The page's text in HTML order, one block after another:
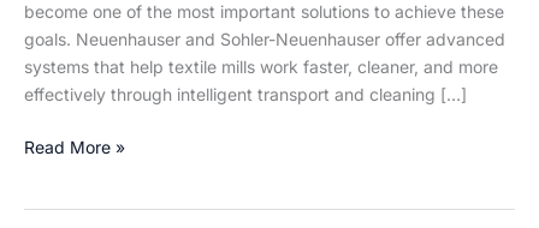
become one of the most important solutions to achieve these
goals. Neuenhauser and Sohler-Neuenhauser offer advanced
systems that help textile mills work faster, cleaner, and more
effectively through intelligent transport and cleaning […]
Read More »